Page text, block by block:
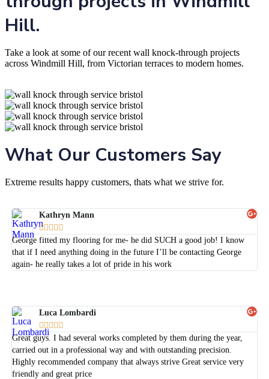
Hill.
Take a look at some of our recent wall knock-through projects
across Windmill Hill, from Victorian terraces to modern homes.
What Our Customers Say
Extreme results happy customers, thats what we strive for.
Kathryn Mann

George fitted my flooring for me- he did SUCH a good job! I know
that if I need anything doing in the future I’ll be contacting George
again- he really takes a lot of pride in his work
Luca Lombardi

Great guys. I had several works completed by them during the year,
carried out in a professional way and with outstanding precision.
Highly recommended company that always strive Great service very
friendly and great price